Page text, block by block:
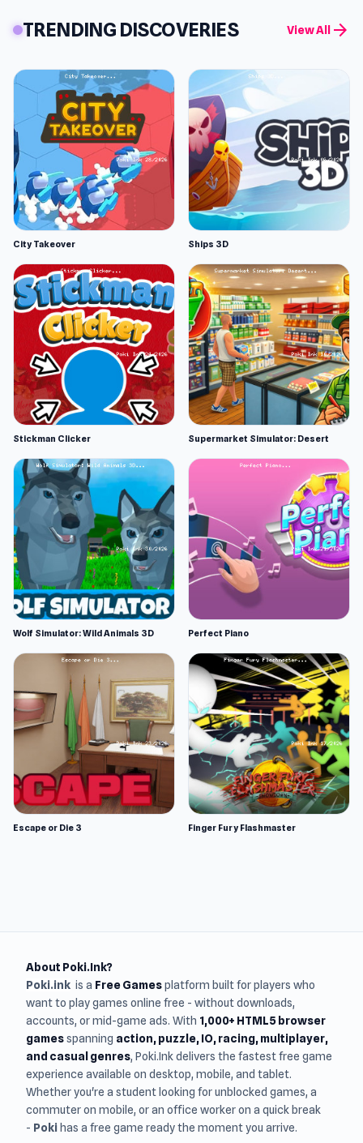
TRENDING DISCOVERIES View All arrow_forward
City Takeover Ships 3D
Stickman Clicker Supermarket Simulator: Desert
Wolf Simulator: Wild Animals 3D Perfect Piano
Escape or Die 3 Finger Fury Flashmaster
About Poki.Ink?
Poki.ink is a Free Gamesplatform built for players who
want to play games online free - without downloads,
accounts, or mid-game ads. With 1,000+ HTML5 browser
gamesspanning action, puzzle, IO, racing, multiplayer,
and casual genres, Poki.Ink delivers the fastest free game
experience available on desktop, mobile, and tablet.
Whether you're a student looking for unblocked games, a
commuter on mobile, or an office worker on a quick break
- Poki has a free game ready the moment you arrive.